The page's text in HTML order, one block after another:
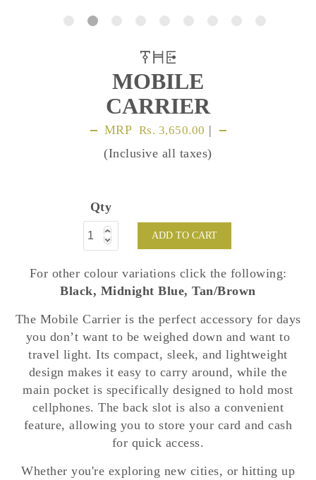
MOBILE
CARRIER
MRP Rs. 3,650.00 |
(Inclusive all taxes)
Qty
ADD TO CART
For other colour variations click the following:
Black, Midnight Blue,Tan/Brown
The Mobile Carrier is the perfect accessory for days
you don’t want to be weighed down and want to
travel light. Its compact, sleek, and lightweight
design makes it easy to carry around, while the
main pocket is specifically designed to hold most
cellphones. The back slot is also a convenient
feature, allowing you to store your card and cash
for quick access.
Whether you're exploring new cities, or hitting up